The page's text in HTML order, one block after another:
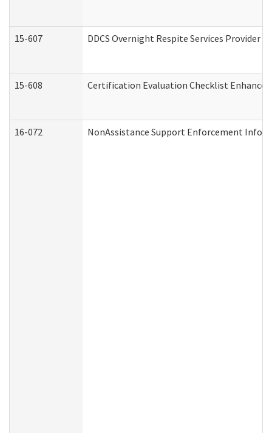
15-607 DDCS Overnight Respite Services
15-608 Certification Evaluation Checklist
16-072 NonAssistance Support Enforcement